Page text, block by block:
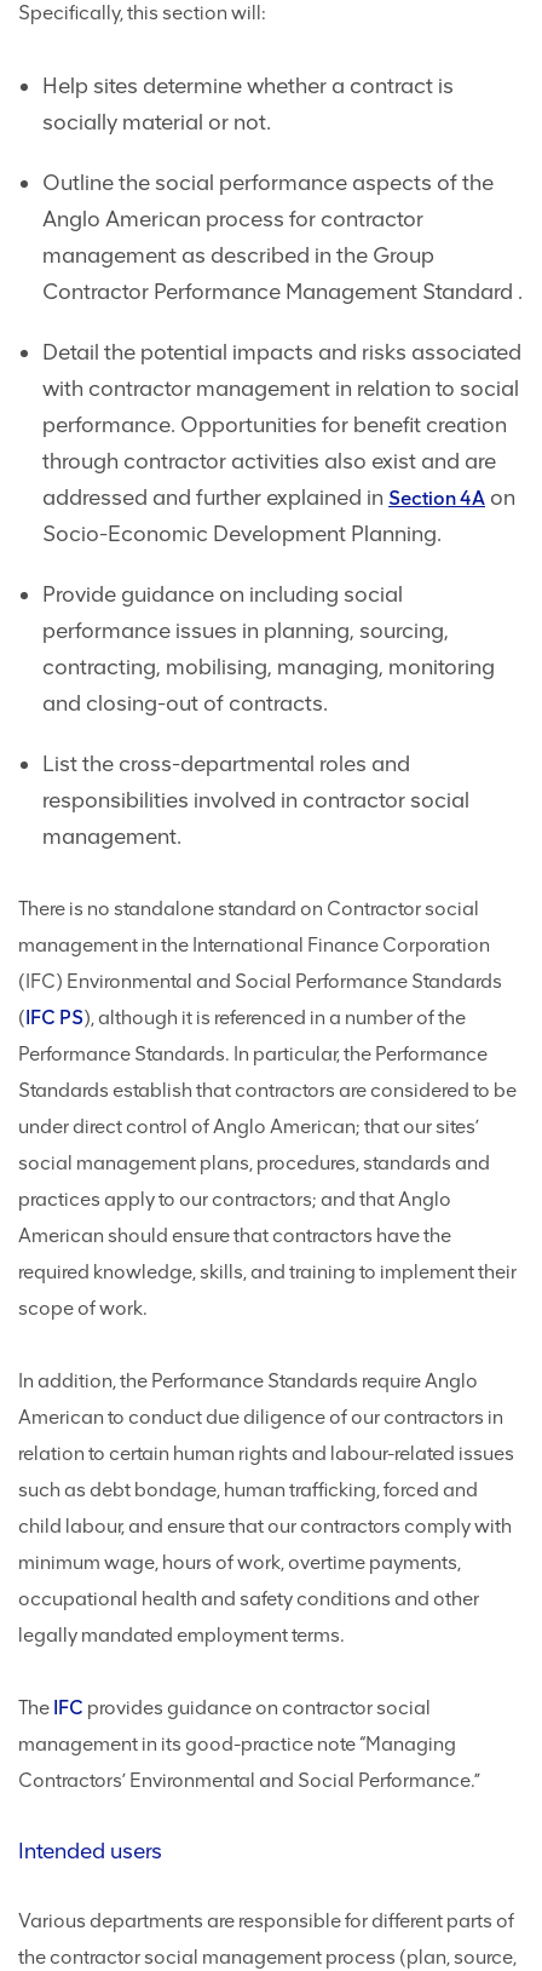
Specifically, this section will:
Help sites determine whether a contract is
socially material or not.
Outline the social performance aspects of the
Anglo American process for contractor
management as described in the Group
Contractor Performance Management Standard .
Detail the potential impacts and risks associated
with contractor management in relation to social
performance. Opportunities for benefit creation
through contractor activities also exist and are
addressed and further explained in Section 4A on
Socio-Economic Development Planning.
Provide guidance on including social
performance issues in planning, sourcing,
contracting, mobilising, managing, monitoring
and closing-out of contracts.
List the cross-departmental roles and
responsibilities involved in contractor social
management.
There is no standalone standard on Contractor social
management in the International Finance Corporation
(IFC) Environmental and Social Performance Standards
( IFC PS), although it is referenced in a number of the
Performance Standards. In particular, the Performance
Standards establish that contractors are considered to be
under direct control of Anglo American; that our sites’
social management plans, procedures, standards and
practices apply to our contractors; and that Anglo
American should ensure that contractors have the
required knowledge, skills, and training to implement their
scope of work.
In addition, the Performance Standards require Anglo
American to conduct due diligence of our contractors in
relation to certain human rights and labour-related issues
such as debt bondage, human trafficking, forced and
child labour, and ensure that our contractors comply with
minimum wage, hours of work, overtime payments,
occupational health and safety conditions and other
legally mandated employment terms.
The IFC provides guidance on contractor social
management in its good-practice note “Managing
Contractors’ Environmental and Social Performance.”
Intended users
Various departments are responsible for different parts of
the contractor social management process (plan, source,